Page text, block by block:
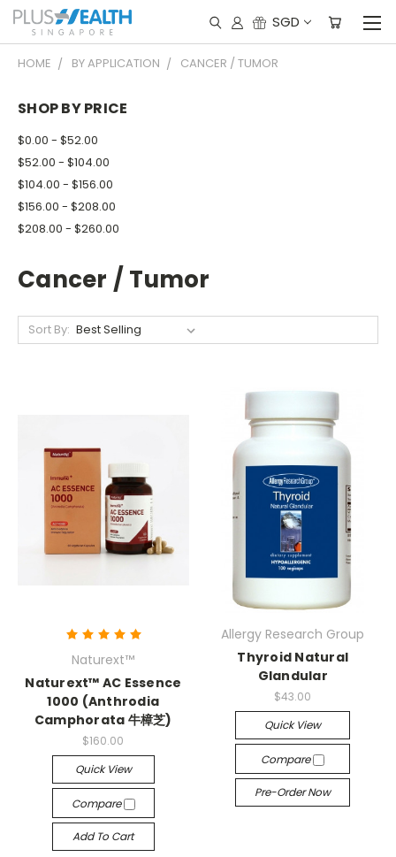
SGD
HOME BY APPLICATION CANCER / TUMOR
SHOP BY PRICE
$0.00 - $52.00
$52.00 - $104.00
$104.00 - $156.00
$156.00 - $208.00
$208.00 - $260.00
Cancer / Tumor
Sort By:
Naturext™
Naturext™ AC Essence
1000 (Anthrodia
Camphorata 牛樟芝)
$160.00
Quick View
Compare
Add To Cart
Allergy Research Group
Thyroid Natural
Glandular
$43.00
Quick View
Compare
Pre-Order Now